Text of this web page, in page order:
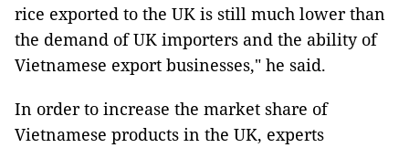
rice exported to the UK is still much lower than
the demand of UK importers and the ability of
Vietnamese export businesses," he said.
In order to increase the market share of
Vietnamese products in the UK, experts